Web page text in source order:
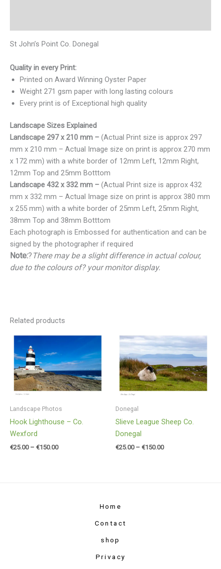
St John’s Point Co. Donegal
Quality in every Print:
Printed on Award Winning Oyster Paper
Weight 271 gsm paper with long lasting colours
Every print is of Exceptional high quality
Landscape Sizes Explained
Landscape 297 x 210 mm – (Actual Print size is approx 297
mm x 210 mm – Actual Image size on print is approx 270 mm
x 172 mm) with a white border of 12mm Left, 12mm Right,
12mm Top and 25mm Botttom
Landscape 432 x 332 mm – (Actual Print size is approx 432
mm x 332 mm – Actual Image size on print is approx 380 mm
x 255 mm) with a white border of 25mm Left, 25mm Right,
38mm Top and 38mm Botttom
Each photograph is Embossed for authentication and can be
signed by the photographer if required
Note:? There may be a slight difference in actual colour,
due to the colours of? your monitor display.
Related products
Landscape Photos
Hook Lighthouse – Co.
Wexford
€25.00 – €150.00
Price
€25.00
through
€150.00
Donegal
Slieve League Sheep Co.
Donegal
€25.00 – €150.00
Price
range:
€25.00
through
€150.00
Home
Contact
shop
Privacy